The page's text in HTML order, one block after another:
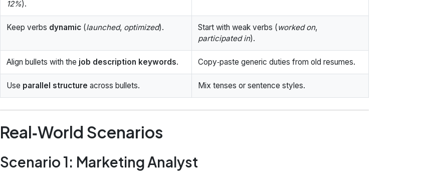
12%).
Keep verbs dynamic (launched, optimized). Start with weak verbs (worked on,
participated in).
Align bullets with the job description keywords. Copy‑paste generic duties from old resumes.
Use parallel structure across bullets. Mix tenses or sentence styles.
Real‑World Scenarios
Scenario 1: Marketing Analyst